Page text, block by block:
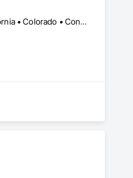
DC, DC • Kansas City, MO • Alabama • Alaska • Alberta • Arizona • Arkansas • British Columbia • California • Colorado • Connecticut • Delaware • Florida • Georgia • Hawaii • Idaho • Illinois • Indiana • Iowa • Kansas • Kentucky • Louisiana • Maine • Manitoba • Maryland • Massachusetts • Michigan • Minnesota • Mississippi • Missouri • Montana • Nebraska • Nevada • New Brunswick • New Hampshire • New Jersey • New Mexico • New York • Newfoundland and Labrador • North Carolina • North Dakota • Northwest Territories • Nova Scotia • Nunavut • Ohio • Oklahoma • Ontario • Oregon • Pennsylvania • Prince Edward Island • Québec • Rhode Island • Saskatchewan • South Carolina • South Dakota • Tennessee • Texas • Utah • Vermont • Virginia • Washington • West Virginia • Wisconsin • Wyoming